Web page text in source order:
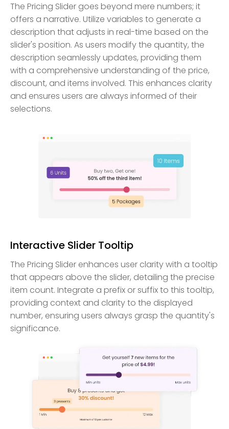
The Pricing Slider goes beyond mere numbers; it
offers a narrative. Utilize variables to generate a
description that adjusts in real-time based on the
slider's position. As users modify the quantity, the
description seamlessly updates, providing them
with a comprehensive understanding of the price,
discount, and items involved. This enhances clarity
and ensures users are always informed of their
selections.
Interactive Slider Tooltip
The Pricing Slider enhances user clarity with a tooltip
that appears above the slider, detailing the precise
item count. Integrate a prefix or suffix to this tooltip,
providing context and clarity to the displayed
number, ensuring users always grasp the quantity's
significance.